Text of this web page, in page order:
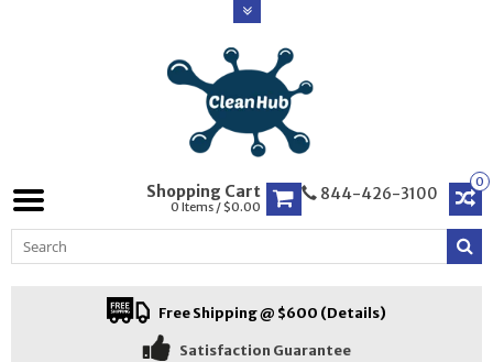
0
844-426-3100
Shopping Cart
0 Items / $0.00
Free Shipping @ $600 (Details)
Satisfaction Guarantee